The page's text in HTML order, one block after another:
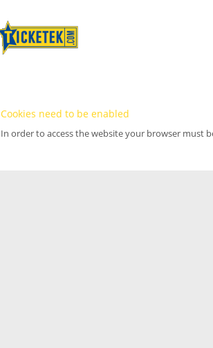
Cookies need to be enabled
In order to access the website your browser must